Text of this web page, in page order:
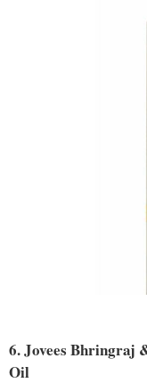
6. Jovees Bhringraj
Oil